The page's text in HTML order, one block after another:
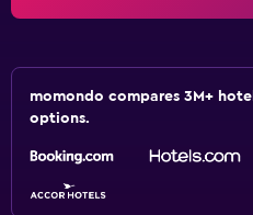
momondo compares 3M+
options.